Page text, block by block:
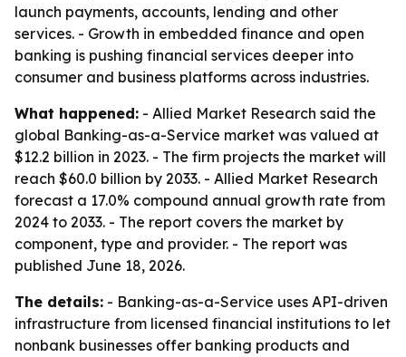
launch payments, accounts, lending and other
services. - Growth in embedded finance and open
banking is pushing financial services deeper into
consumer and business platforms across industries.
What happened: - Allied Market Research said the
global Banking-as-a-Service market was valued at
$12.2 billion in 2023. - The firm projects the market will
reach $60.0 billion by 2033. - Allied Market Research
forecast a 17.0% compound annual growth rate from
2024 to 2033. - The report covers the market by
component, type and provider. - The report was
published June 18, 2026.
The details: - Banking-as-a-Service uses API-driven
infrastructure from licensed financial institutions to let
nonbank businesses offer banking products and